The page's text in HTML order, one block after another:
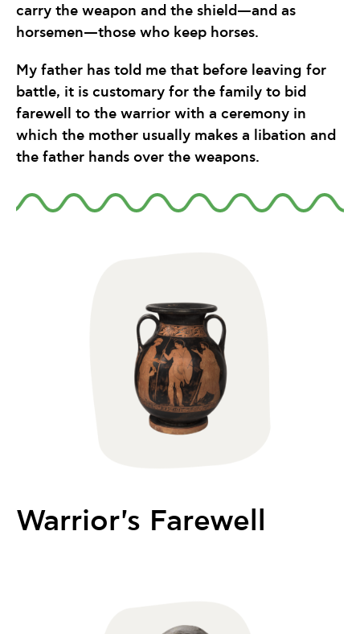
carry the weapon and the shield—and as
horsemen—those who keep horses.
My father has told me that before leaving for
battle, it is customary for the family to bid
farewell to the warrior with a ceremony in
which the mother usually makes a libation and
the father hands over the weapons.
Warrior's Farewell